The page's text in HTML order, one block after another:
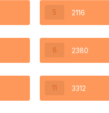
5 2116
8 2380
11 3312